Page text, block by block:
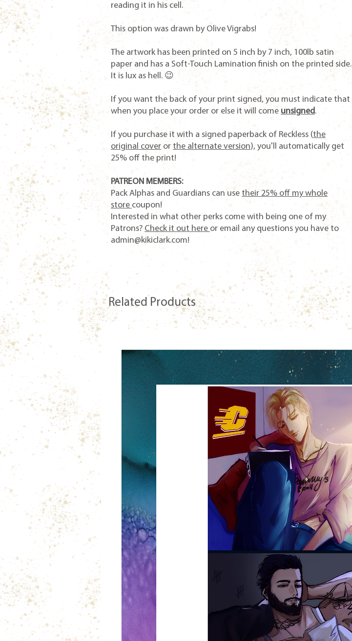
reading it in his cell.
This option was drawn by Olive Vigrabs!
The artwork has been printed on 5 inch by 7 inch, 100lb satin
paper and has a Soft-Touch Lamination finish on the printed side.
It is lux as hell. 😉
If you want the back of your print signed, you must indicate that
when you place your order or else it will come unsigned.
If you purchase it with a signed paperback of Reckless (the
original cover or the alternate version), you'll automatically get
25% off the print!
PATREON MEMBERS:
Pack Alphas and Guardians can use their 25% off my whole
store coupon!
Interested in what other perks come with being one of my
Patrons? Check it out here or email any questions you have to
admin@kikiclark.com!
Related Products